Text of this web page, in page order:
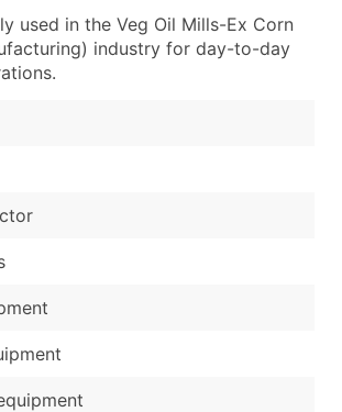
used in the Veg Oil Mills-Ex Corn
industry for day-to-day